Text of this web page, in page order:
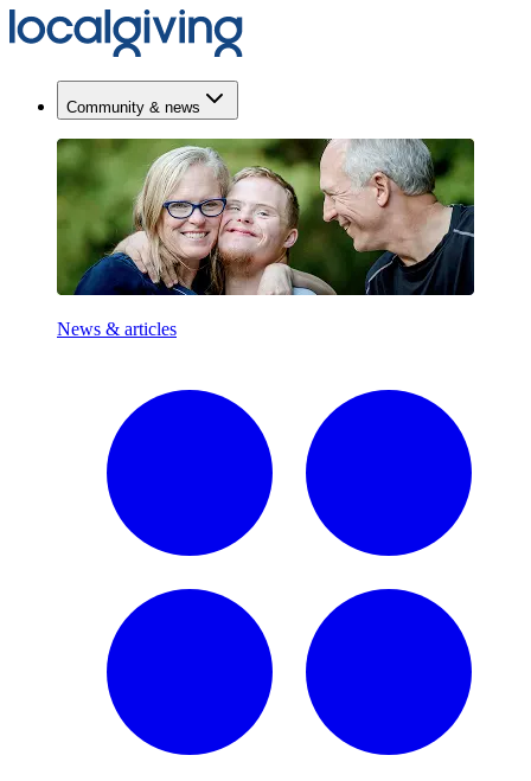
Community & news
News & articles